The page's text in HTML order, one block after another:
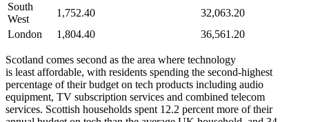
South
West
1,752.40
32,063.20
London
1,804.40 36,561.20
Scotland comes second as the area where technology
is least affordable, with residents spending the second-highest
percentage of their budget on tech products including audio
equipment, TV subscription services and combined telecom
services. Scottish households spent 12.2 percent more of their